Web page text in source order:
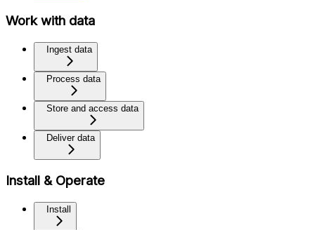
Work with data
Ingest data
Process data
Store and access data
Deliver data
Install & Operate
Install